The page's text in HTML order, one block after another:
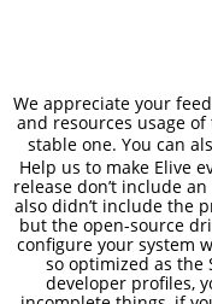
5
SEPTEMBER
2024
We appreciate your
and resources usage
stable one. You can
Help us to make Elive
release don’t include
also didn’t include the
but the open-source
configure your system
so optimized as the
developer profiles,